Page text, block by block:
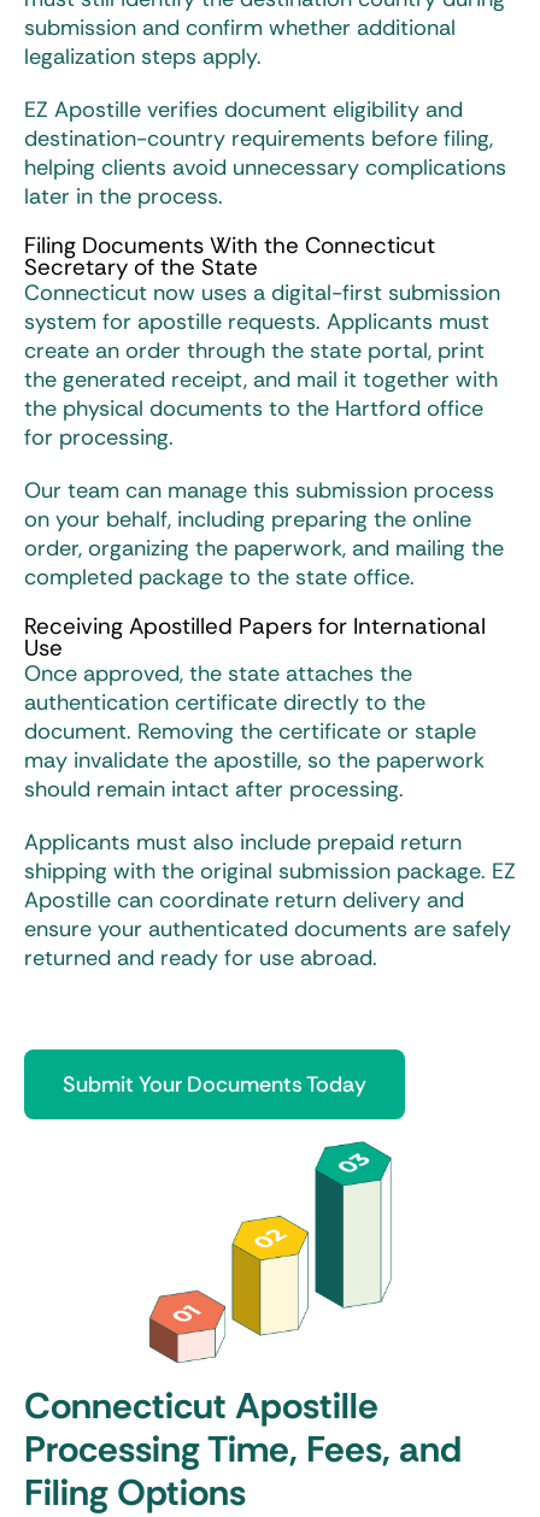
submission and confirm whether additional
legalization steps apply.
EZ Apostille verifies document eligibility and
destination-country requirements before filing,
helping clients avoid unnecessary complications
later in the process.
Filing Documents With the Connecticut
Secretary of the State
Connecticut now uses a digital-first submission
system for apostille requests. Applicants must
create an order through the state portal, print
the generated receipt, and mail it together with
the physical documents to the Hartford office
for processing.
Our team can manage this submission process
on your behalf, including preparing the online
order, organizing the paperwork, and mailing the
completed package to the state office.
Receiving Apostilled Papers for International
Use
Once approved, the state attaches the
authentication certificate directly to the
document. Removing the certificate or staple
may invalidate the apostille, so the paperwork
should remain intact after processing.
Applicants must also include prepaid return
shipping with the original submission package. EZ
Apostille can coordinate return delivery and
ensure your authenticated documents are safely
returned and ready for use abroad.
Submit Your Documents Today
Connecticut Apostille
Processing Time, Fees, and
Filing Options